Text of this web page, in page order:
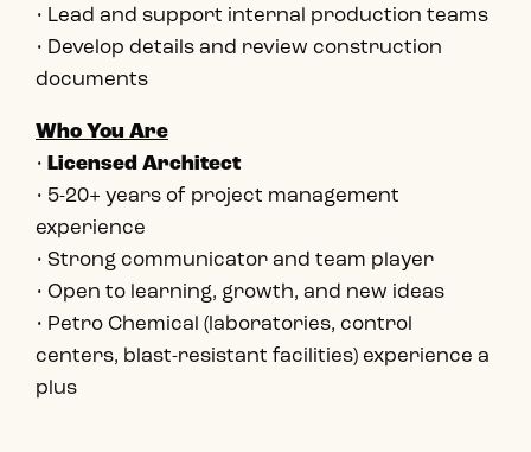
• Lead and support internal production teams
• Develop details and review construction
documents
Who You Are
• Licensed Architect
• 5-20+ years of project management
experience
• Strong communicator and team player
• Open to learning, growth, and new ideas
• Petro Chemical (laboratories, control
centers, blast-resistant facilities) experience a
plus